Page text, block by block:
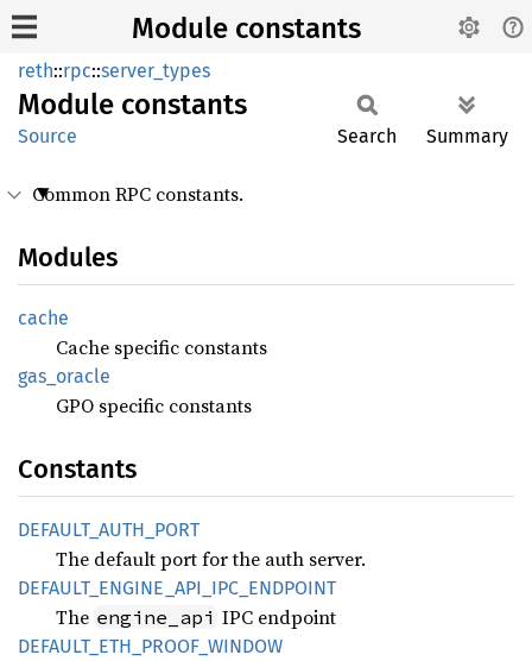
Module constants
reth::rpc::server_types
Module constants
Source Search Summary
Common RPC constants.
Modules
cache
Cache specific constants
gas_ oracle
GPO specific constants
Constants
DEFAULT_ AUTH_ PORT
The default port for the auth server.
DEFAULT_ ENGINE_ API_ IPC_ ENDPOINT
The engine_api IPC endpoint
DEFAULT_ ETH_ PROOF_ WINDOW